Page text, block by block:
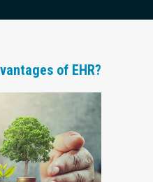
of EHR?